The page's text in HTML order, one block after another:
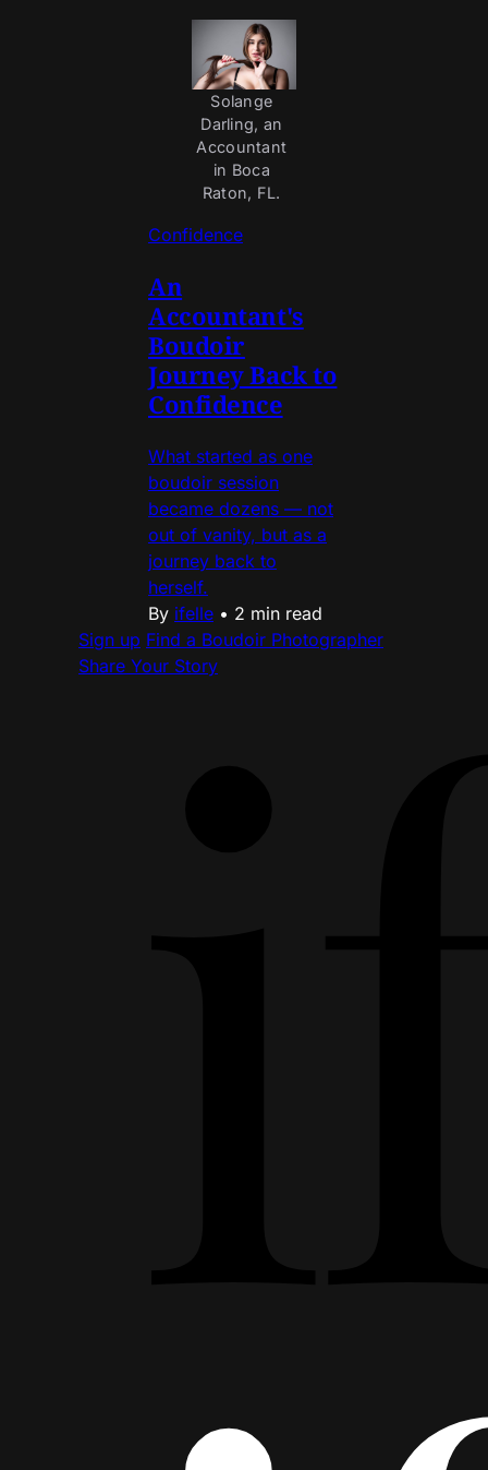
Solange
Darling, an
Accountant
in Boca
Raton, FL.
Confidence
An
Accountant's
Boudoir
Journey Back to
Confidence
What started as one
boudoir session
became dozens — not
out of vanity, but as a
journey back to
herself.
By ifelle • 2 min read
Sign up Find a Boudoir Photographer
Share Your Story